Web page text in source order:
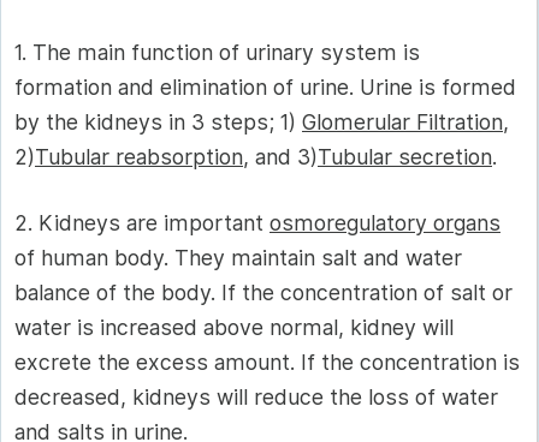
1. The main function of urinary system is
formation and elimination of urine. Urine is formed
by the kidneys in 3 steps; 1) Glomerular Filtration,
2)Tubular reabsorption, and 3)Tubular secretion.
2. Kidneys are important osmoregulatory organs
of human body. They maintain salt and water
balance of the body. If the concentration of salt or
water is increased above normal, kidney will
excrete the excess amount. If the concentration is
decreased, kidneys will reduce the loss of water
and salts in urine.